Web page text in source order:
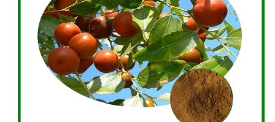
Factory Strength
Quality Certification
Video Center
Exhibition Activities